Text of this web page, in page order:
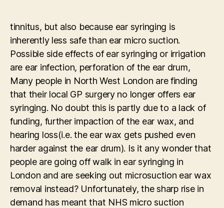
tinnitus, but also because ear syringing is
inherently less safe than ear micro suction.
Possible side effects of ear syringing or irrigation
are ear infection, perforation of the ear drum,
Many people in North West London are finding
that their local GP surgery no longer offers ear
syringing. No doubt this is partly due to a lack of
funding, further impaction of the ear wax, and
hearing loss(i.e. the ear wax gets pushed even
harder against the ear drum). Is it any wonder that
people are going off walk in ear syringing in
London and are seeking out microsuction ear wax
removal instead? Unfortunately, the sharp rise in
demand has meant that NHS micro suction